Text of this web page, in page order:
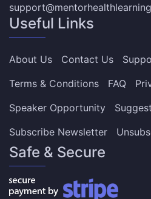
Useful Links
About Us Contact Us
Terms & Conditions
FAQ
Speaker Opportunity
Subscribe Newsletter
Safe & Secure